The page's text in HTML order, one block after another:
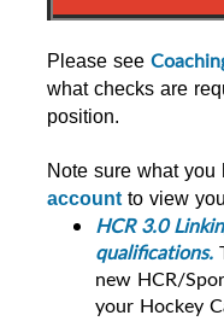
Please see
what checks are
position.
Note sure what you
account to view
HCR 3.0
qualifications.
new HCR/
your Hockey